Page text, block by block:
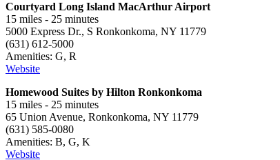
Courtyard Long Island MacArthur Airport
15 miles - 25 minutes
5000 Express Dr., S Ronkonkoma, NY 11779
(631) 612-5000
Amenities: G, R
Website
Homewood Suites by Hilton Ronkonkoma
15 miles - 25 minutes
65 Union Avenue, Ronkonkoma, NY 11779
(631) 585-0080
Amenities: B, G, K
Website